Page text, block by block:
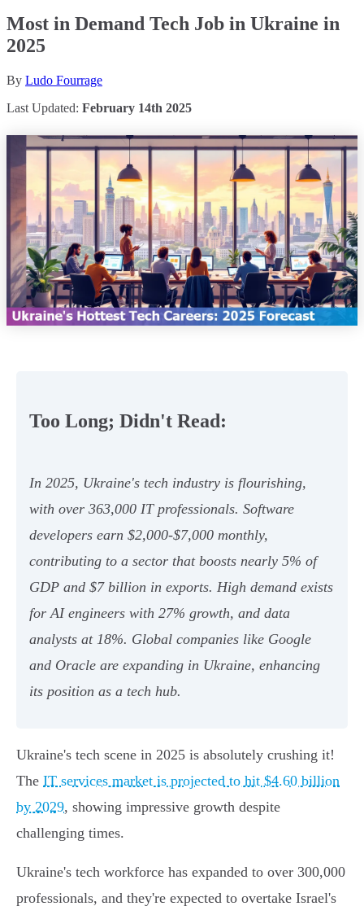
Most in Demand Tech Job in Ukraine in
2025
By Ludo Fourrage
Last Updated: February 14th 2025
Too Long; Didn't Read:
In 2025, Ukraine's tech industry is flourishing,
with over 363,000 IT professionals. Software
developers earn $2,000-$7,000 monthly,
contributing to a sector that boosts nearly 5% of
GDP and $7 billion in exports. High demand exists
for AI engineers with 27% growth, and data
analysts at 18%. Global companies like Google
and Oracle are expanding in Ukraine, enhancing
its position as a tech hub.
Ukraine's tech scene in 2025 is absolutely crushing it!
The IT services market is projected to hit $4.60 billion
by 2029, showing impressive growth despite
challenging times.
Ukraine's tech workforce has expanded to over 300,000
professionals, and they're expected to overtake Israel's